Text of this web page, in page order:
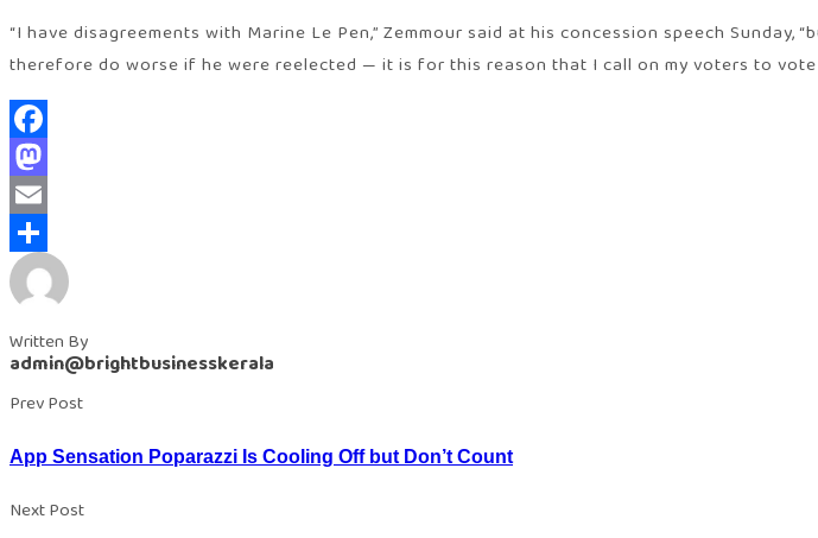
“I have disagreements with Marine Le Pen,” Zemmour said at his concession speech
therefore do worse if he were reelected — it is for this reason that I call on my voters to vote
Facebook
Mastodon
Email
Share
Written By
admin@brightbusinesskerala
Prev Post
App Sensation Poparazzi Is Cooling Off but Don’t Count
Next Post